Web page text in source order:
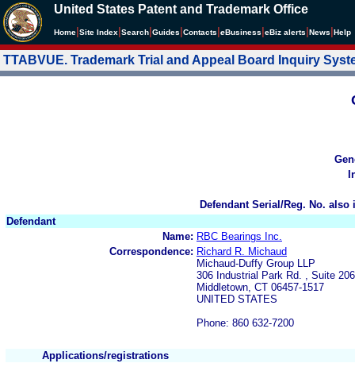
United States Patent and Trademark Office
Home Site Index Search Guides Contacts eBusiness eBiz alerts News Help
TTABVUE. Trademark Trial and Appeal Board Inquiry
Defendant Serial/Reg. No.
Defendant
Name: RBC Bearings Inc.
Correspondence: Richard R. Michaud
Michaud-Duffy Group LLP
306 Industrial Park Rd. , Suite 206
Middletown, CT 06457-1517
UNITED STATES
Phone: 860 632-7200
Applications/registrations